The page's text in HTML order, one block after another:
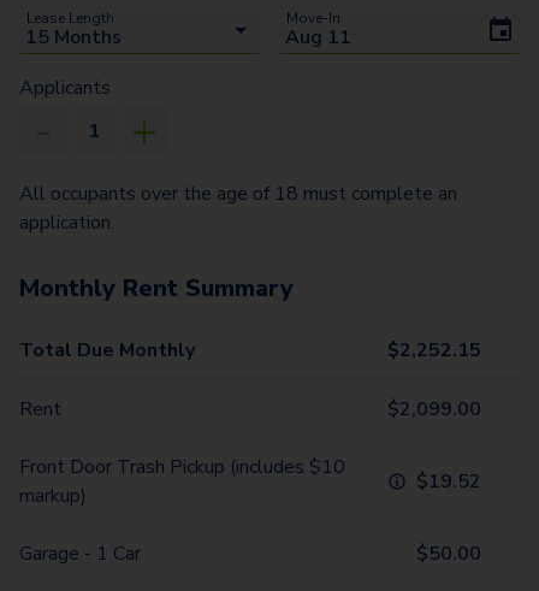
Lease Length Move-In
Applicants
All occupants over the age of 18 must complete an
application.
Monthly Rent Summary
Total Due Monthly $2,252.15
Rent $2,099.00
Front Door Trash Pickup (includes $10
markup)
$19.52
Garage - 1 Car $50.00